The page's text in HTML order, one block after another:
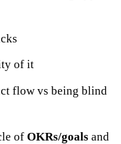
of it
flow vs being blind
of OKRs/goalsand